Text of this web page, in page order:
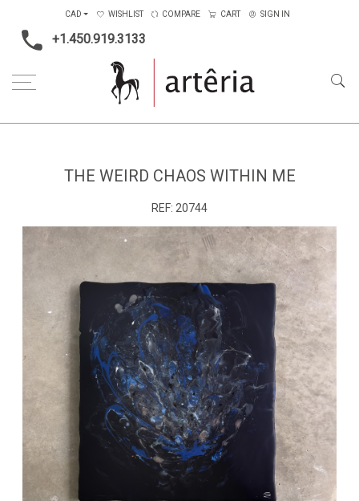
+1.450.919.3133
CAD WISHLIST COMPARE CART SIGN IN
THE WEIRD CHAOS WITHIN ME
REF: 20744